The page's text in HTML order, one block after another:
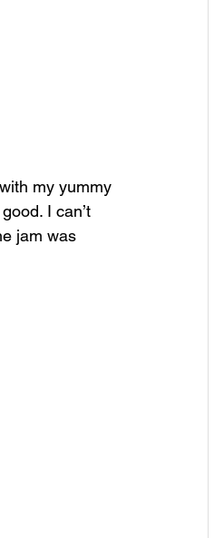
my yummy
I can’t
jam was